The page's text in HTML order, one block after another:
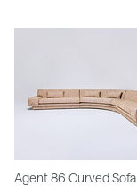
Agent 86 Curved Sofa